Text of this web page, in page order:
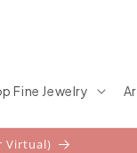
Fine Jewelry
Virtual)